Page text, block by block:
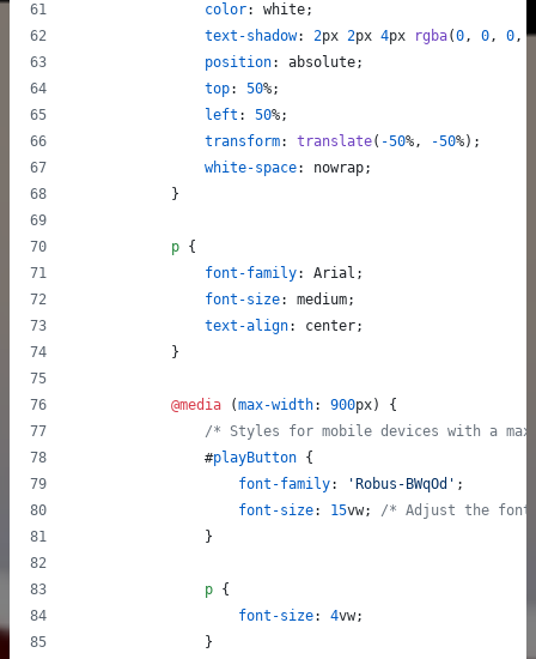
color:
white;
text-shadow: 2px 2px 4px rgba(0, 0, 0,
position:
absolute;
top: 50%;
left : 50%;
transform: translate( -50%, -50%);
white-space:
nowrap;
            }
p {
font-family:
Arial;
font-size:
medium;
text-align:
center;
            }
@media (max-width: 900px) {
/* Styles for mobile devices with a
#playButton {
font-family: 'Robus-BWqOd' ;
font-size: 15vw; /* Adjust the font
                }
p {
font-size: 4vw;
                }